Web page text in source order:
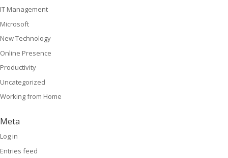
IT Management
Microsoft
New Technology
Online Presence
Productivity
Uncategorized
Working from Home
Meta
Log in
Entries feed